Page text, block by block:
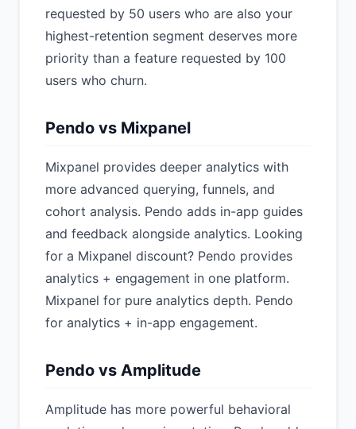
requested by 50 users who are also your
highest-retention segment deserves more
priority than a feature requested by 100
users who churn.
Pendo vs Mixpanel
Mixpanel provides deeper analytics with
more advanced querying, funnels, and
cohort analysis. Pendo adds in-app guides
and feedback alongside analytics. Looking
for a Mixpanel discount? Pendo provides
analytics + engagement in one platform.
Mixpanel for pure analytics depth. Pendo
for analytics + in-app engagement.
Pendo vs Amplitude
Amplitude has more powerful behavioral